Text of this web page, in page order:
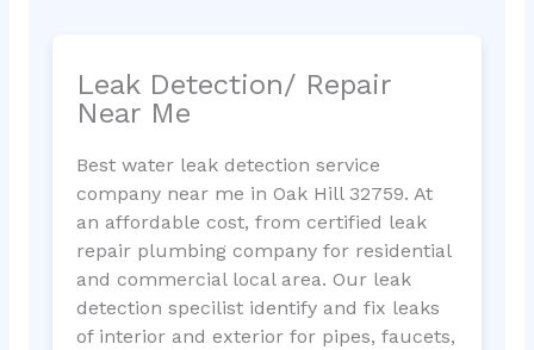
Leak Detection/ Repair
Near Me
Best water leak detection service
company near me in Oak Hill 32759. At
an affordable cost, from certified leak
repair plumbing company for residential
and commercial local area. Our leak
detection specilist identify and fix leaks
of interior and exterior for pipes, faucets,